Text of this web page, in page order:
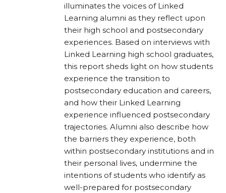
illuminates the voices of Linked
Learning alumni as they reflect upon
their high school and postsecondary
experiences. Based on interviews with
Linked Learning high school graduates,
this report sheds light on how students
experience the transition to
postsecondary education and careers,
and how their Linked Learning
experience influenced postsecondary
trajectories. Alumni also describe how
the barriers they experience, both
within postsecondary institutions and in
their personal lives, undermine the
intentions of students who identify as
well-prepared for postsecondary